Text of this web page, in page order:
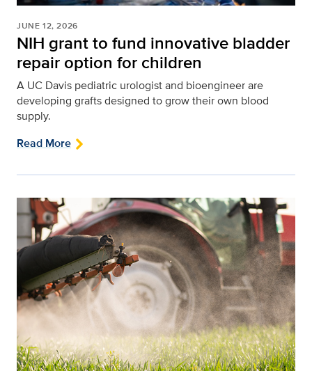
JUNE 12, 2026
NIH grant to fund innovative bladder
repair option for children
A UC Davis pediatric urologist and bioengineer are
developing grafts designed to grow their own blood
supply.
Read More